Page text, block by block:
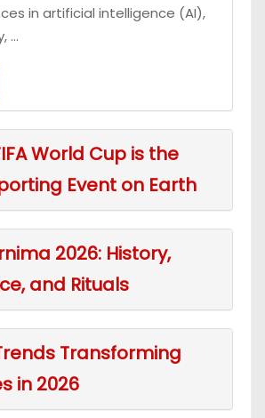
in artificial intelligence (AI),
...
World Cup is the
Event on Earth
2026: History,
and Rituals
Transforming
in 2026